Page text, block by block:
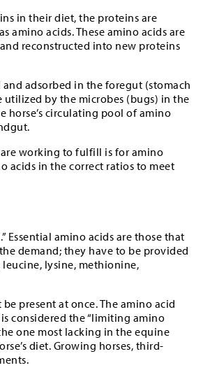
in their diet, the proteins are
amino acids. These amino acids are
reconstructed into new proteins
adsorbed in the foregut (stomach
by the microbes (bugs) in the
circulating pool of amino
working to fulfill is for amino
acids in the correct ratios to meet
Essential amino acids are those that
demand; they have to be provided
leucine, lysine, methionine,
present at once. The amino acid
considered the “limiting amino
one most lacking in the equine
diet. Growing horses, third-